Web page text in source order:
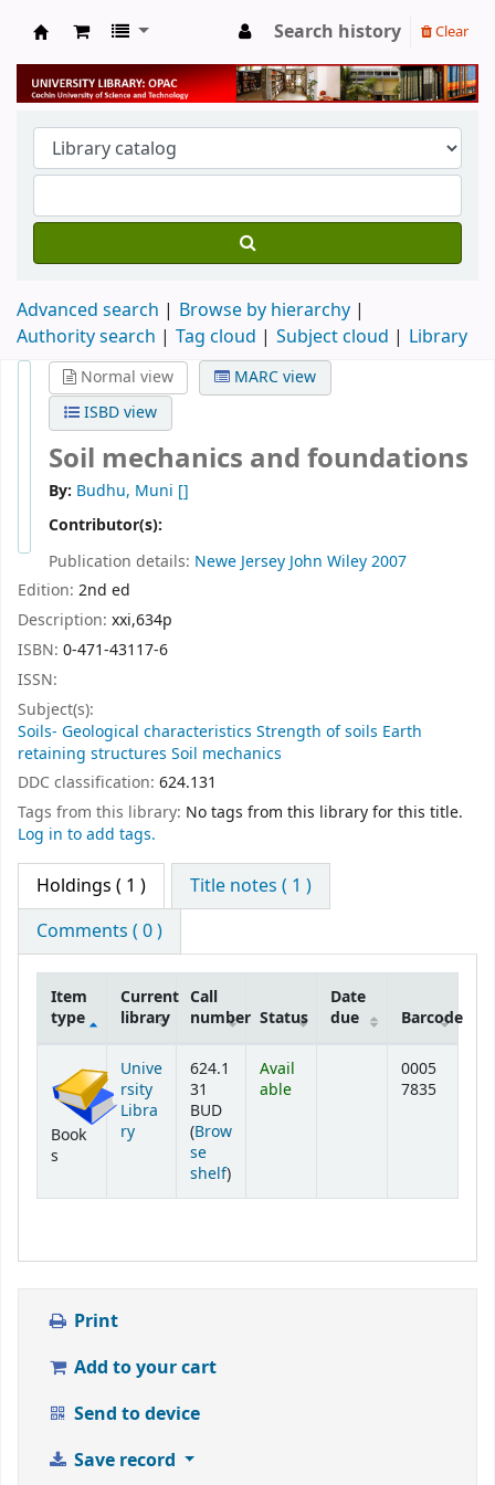
University Library
Search history Clear
Advanced search
Browse by hierarchy
Authority search
Tag cloud Subject cloud Library
Normal view
MARC view
ISBD view
Soil mechanics and foundations
By: Budhu, Muni []
Contributor(s):
Publication details: Newe Jersey John Wiley2007
Edition: 2nd ed
Description: xxi,634p
ISBN: 0-471-43117-6
ISSN:
Subject(s):
Soils- Geological characteristics Strength of soils Earth
retaining structures Soil mechanics
DDC classification: 624.131
Tags from this library: No tags from this library for this title.
Log in to add tags.
Holdings ( 1 )
Title notes ( 1 )
Comments ( 0 )
Item
type
Current
library
Call
number Status
Date
due
Barcode
Book
s
Unive
rsity
Libra
ry
624.1
31
BUD
(Brow
se
shelf(Opens below)
)
Avail
able
0005
7835
Print
Add to your cart
Send to device
Save record